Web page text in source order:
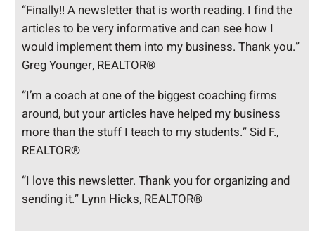
“Finally!! A newsletter that is worth reading. I find the
articles to be very informative and can see how I
would implement them into my business. Thank you.”
Greg Younger, REALTOR®
“I’m a coach at one of the biggest coaching firms
around, but your articles have helped my business
more than the stuff I teach to my students.” Sid F.,
REALTOR®
“I love this newsletter. Thank you for organizing and
sending it.” Lynn Hicks, REALTOR®